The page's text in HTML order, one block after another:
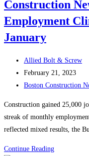
in
the
Construction
Employment
January
Post
author:
Allied Bolt & Screw
Post
published:
February 21, 2023
Post
Boston Construction
Construction gained 25,000
streak of monthly
reflected mixed results, the
Continue ReadingConstruction